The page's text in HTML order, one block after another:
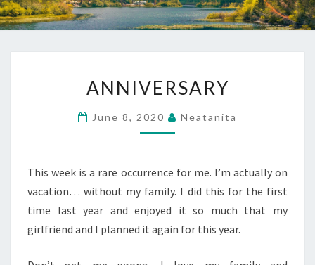
ANNIVERSARY
June 8, 2020 Neatanita
This week is a rare occurrence for me. I’m actually on
vacation… without my family. I did this for the first
time last year and enjoyed it so much that my
girlfriend and I planned it again for this year.